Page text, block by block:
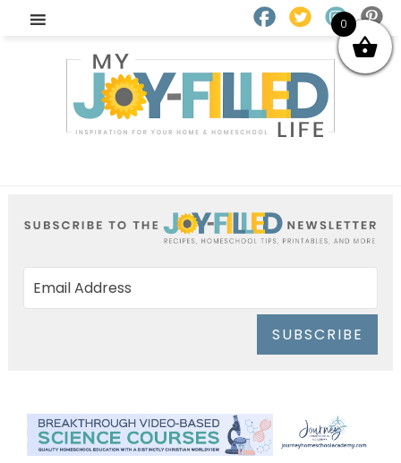
SUBSCRIBE
0